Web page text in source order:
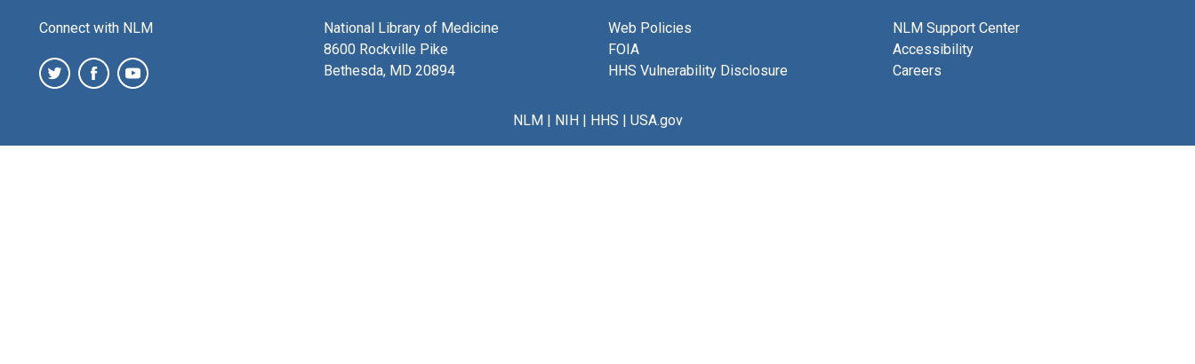
Connect with NLM
National Library of Medicine
8600 Rockville Pike
Bethesda, MD 20894
Web Policies
FOIA
HHS Vulnerability Disclosure
NLM Support Center
Accessibility
Careers
NLM| NIH| HHS | USA.gov